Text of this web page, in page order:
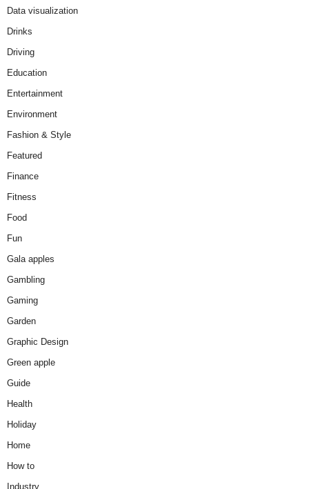
Data visualization
Drinks
Driving
Education
Entertainment
Environment
Fashion & Style
Featured
Finance
Fitness
Food
Fun
Gala apples
Gambling
Gaming
Garden
Graphic Design
Green apple
Guide
Health
Holiday
Home
How to
Industry